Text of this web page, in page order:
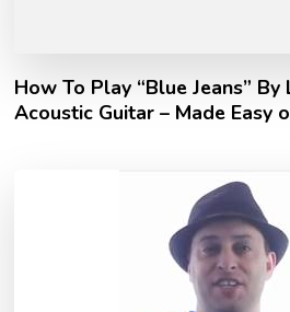
How To Play “Blue Jeans” By
Acoustic Guitar – Made Easy